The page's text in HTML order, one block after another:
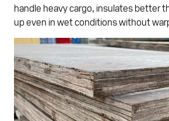
handle heavy cargo, insulates better
up even in wet conditions without